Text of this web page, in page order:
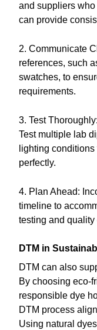
and suppliers
can provide
2. Communicate
references, such
swatches, to
requirements.
3. Test
Test multiple lab
lighting
perfectly.
4. Plan Ahead:
timeline to
testing and quality
DTM in
DTM can also
By choosing eco-
responsible dye
DTM process
Using natural